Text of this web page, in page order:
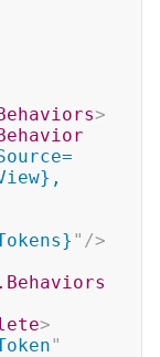
>
" />
>
"